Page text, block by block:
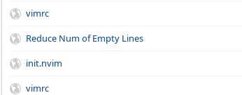
vimrc
Reduce Num of Empty Lines
init.nvim
vimrc